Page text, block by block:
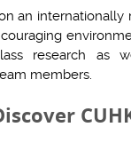
an internationally
research as
members.